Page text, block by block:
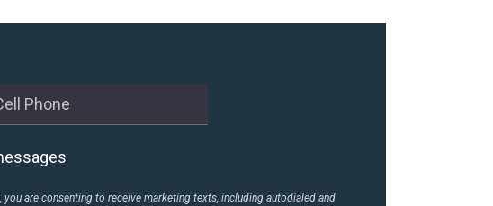
are consenting to receive marketing texts, including autodialed and